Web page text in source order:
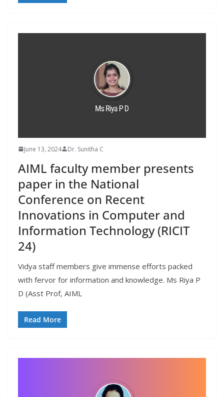
June 13, 2024 Dr. Sunitha C
AIML faculty member presents
paper in the National
Conference on Recent
Innovations in Computer and
Information Technology (RICIT
24)
Vidya staff members give immense efforts packed
with fervor for information and knowledge. Ms Riya P
D (Asst Prof, AIML
Read More